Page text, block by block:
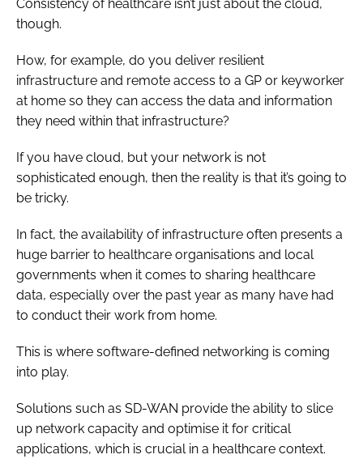
Consistency of healthcare isn’t just about the cloud,
though.
How, for example, do you deliver resilient
infrastructure and remote access to a GP or keyworker
at home so they can access the data and information
they need within that infrastructure?
If you have cloud, but your network is not
sophisticated enough, then the reality is that it’s going to
be tricky.
In fact, the availability of infrastructure often presents a
huge barrier to healthcare organisations and local
governments when it comes to sharing healthcare
data, especially over the past year as many have had
to conduct their work from home.
This is where software-defined networking is coming
into play.
Solutions such as SD-WAN provide the ability to slice
up network capacity and optimise it for critical
applications, which is crucial in a healthcare context.